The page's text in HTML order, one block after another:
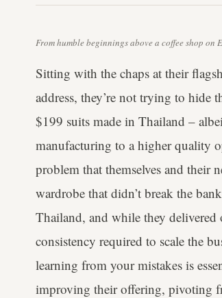
From humble beginnings above a coffee shop on
Sitting with the chaps at their
address, they’re not trying to hide
$199 suits made in Thailand –
manufacturing to a higher quality
problem that themselves and their
wardrobe that didn’t break the
Thailand, and while they
consistency required to scale the
learning from your mistakes is
improving their offering, pivoting